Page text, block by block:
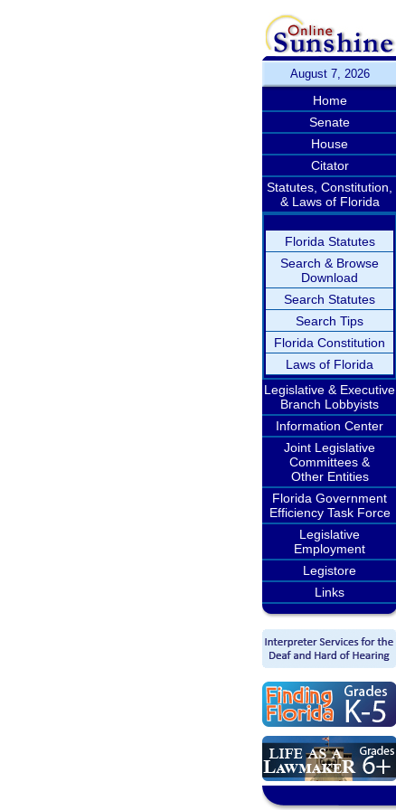
August 7, 2026
Home
Senate
House
Citator
Statutes, Constitution,
& Laws of Florida
Florida Statutes
Search & Browse
Download
Search Statutes
Search Tips
Florida Constitution
Laws of Florida
Legislative & Executive
Branch Lobbyists
Information Center
Joint Legislative
Committees &
Other Entities
Florida Government
Efficiency Task Force
Legislative
Employment
Legistore
Links